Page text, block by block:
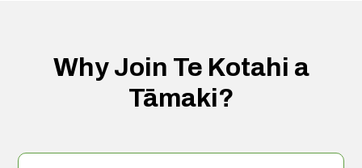
Why Join Te Kotahi a
Tāmaki?